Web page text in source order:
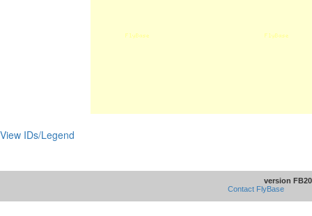
View IDs/Legend
version
Contact FlyBase